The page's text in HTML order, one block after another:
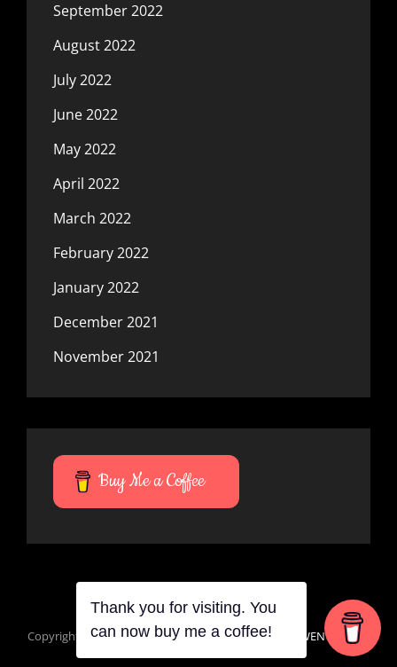
September 2022
August 2022
July 2022
June 2022
May 2022
April 2022
March 2022
February 2022
January 2022
December 2021
November 2021
Buy Me a Coffee
Copyright © 2026Mana Du Vortes |Signify Dark By WEN Themes
Thank you for visiting. You
can now buy me a coffee!